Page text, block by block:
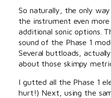
So naturally, the only
the instrument even
additional sonic options.
sound of the Phase 1
Several buttloads,
about those skimpy
I gutted all the Phase 1
hurt!) Next, using the